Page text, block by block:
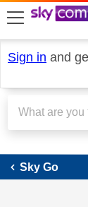
skip to search
skip to content
skip to footer
Sign in and
Sky Go